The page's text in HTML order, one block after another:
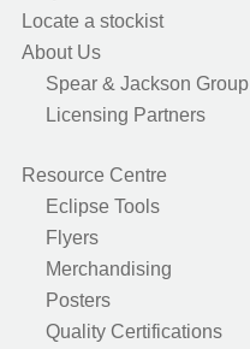
Locate a stockist
About Us
Spear & Jackson Group
Licensing Partners
Resource Centre
Eclipse Tools
Flyers
Merchandising
Posters
Quality Certifications